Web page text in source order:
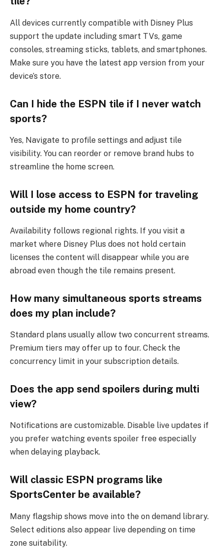
All devices currently compatible with Disney Plus
support the update including smart TVs, game
consoles, streaming sticks, tablets, and smartphones.
Make sure you have the latest app version from your
device’s store.
Can I hide the ESPN tile if I never watch
sports?
Yes, Navigate to profile settings and adjust tile
visibility. You can reorder or remove brand hubs to
streamline the home screen.
Will I lose access to ESPN for traveling
outside my home country?
Availability follows regional rights. If you visit a
market where Disney Plus does not hold certain
licenses the content will disappear while you are
abroad even though the tile remains present.
How many simultaneous sports streams
does my plan include?
Standard plans usually allow two concurrent streams.
Premium tiers may offer up to four. Check the
concurrency limit in your subscription details.
Does the app send spoilers during multi
view?
Notifications are customizable. Disable live updates if
you prefer watching events spoiler free especially
when delaying playback.
Will classic ESPN programs like
SportsCenter be available?
Many flagship shows move into the on demand library.
Select editions also appear live depending on time
zone suitability.